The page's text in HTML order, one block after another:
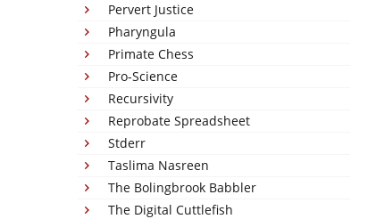
Pervert Justice
Pharyngula
Primate Chess
Pro-Science
Recursivity
Reprobate Spreadsheet
Stderr
Taslima Nasreen
The Bolingbrook Babbler
The Digital Cuttlefish